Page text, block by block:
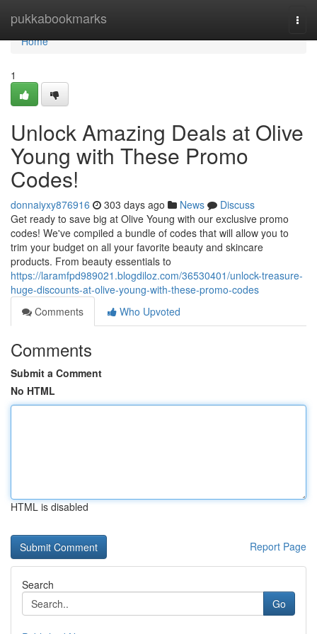
pukkabookmarks
Home
Home
1
Unlock Amazing Deals at Olive
Young with These Promo
Codes!
donnaiyxy876916 303 days ago News
Discuss
Get ready to save big at Olive Young with our exclusive promo
codes! We've compiled a bundle of codes that will allow you to
trim your budget on all your favorite beauty and skincare
products. From beauty essentials to
https://laramfpd989021.blogdiloz.com/36530401/unlock-treasure-
huge-discounts-at-olive-young-with-these-promo-codes
Comments
Who Upvoted
Comments
Submit a Comment
No HTML
HTML is disabled
Report Page
Search
Go